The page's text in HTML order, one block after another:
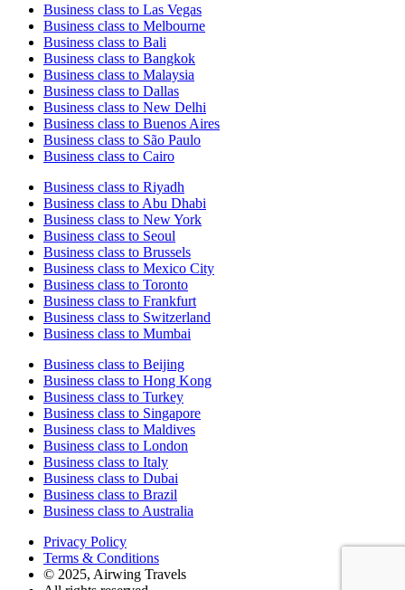
Business class to Las Vegas
Business class to Melbourne
Business class to Bali
Business class to Bangkok
Business class to Malaysia
Business class to Dallas
Business class to New Delhi
Business class to Buenos Aires
Business class to São Paulo
Business class to Cairo
Business class to Riyadh
Business class to Abu Dhabi
Business class to New York
Business class to Seoul
Business class to Brussels
Business class to Mexico City
Business class to Toronto
Business class to Frankfurt
Business class to Switzerland
Business class to Mumbai
Business class to Beijing
Business class to Hong Kong
Business class to Turkey
Business class to Singapore
Business class to Maldives
Business class to London
Business class to Italy
Business class to Dubai
Business class to Brazil
Business class to Australia
Privacy Policy
Terms & Conditions
© 2025, Airwing Travels